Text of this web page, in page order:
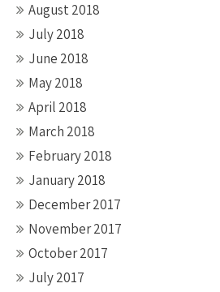
August 2018
July 2018
June 2018
May 2018
April 2018
March 2018
February 2018
January 2018
December 2017
November 2017
October 2017
July 2017